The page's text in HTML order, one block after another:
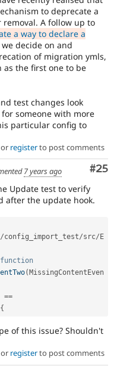
to deprecate a
A follow up to
a way to declare a
we decide on and
of migration ymls,
the first one to be
test changes look
someone with more
particular config to
or registerto post comments
#25
7 years ago
Update test to verify
after the update hook.
/config_import_test/src/ E
function
( MissingContentEven
==
{
of this issue? Shouldn't
or registerto post comments